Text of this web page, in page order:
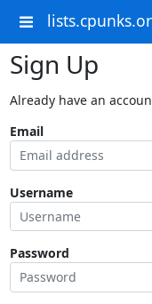
Sign Up
Already have an
Email
Username
Password